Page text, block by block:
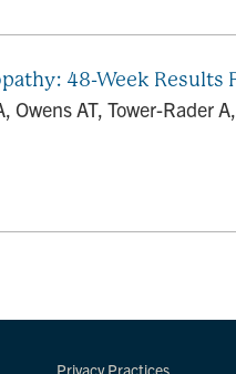
48-Week Results
AT, Tower-Rader
Privacy Practices